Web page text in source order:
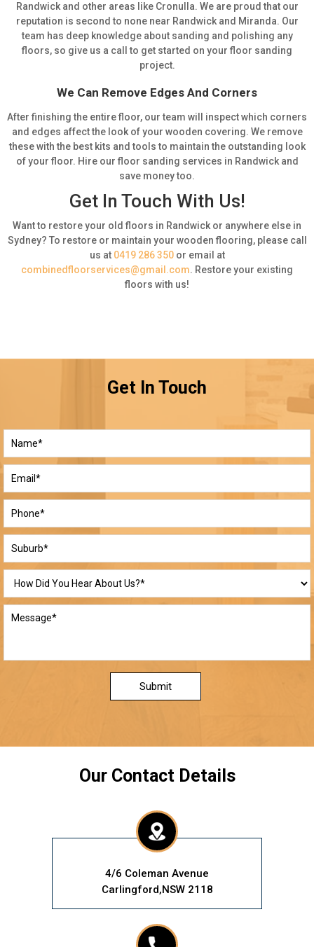
Randwick and other areas like Cronulla. We are proud that our
reputation is second to none near Randwick and Miranda. Our
team has deep knowledge about sanding and polishing any
floors, so give us a call to get started on your floor sanding
project.
We Can Remove Edges And Corners
After finishing the entire floor, our team will inspect which corners
and edges affect the look of your wooden covering. We remove
these with the best kits and tools to maintain the outstanding look
of your floor. Hire our floor sanding services in Randwick and
save money too.
Get In Touch With Us!
Want to restore your old floors in Randwick or anywhere else in
Sydney? To restore or maintain your wooden flooring, please call
us at 0419 286 350or email at
combinedfloorservices@gmail.com. Restore your existing
floors with us!
Get In Touch
Submit
Our Contact Details
4/6 Coleman Avenue
Carlingford,NSW 2118